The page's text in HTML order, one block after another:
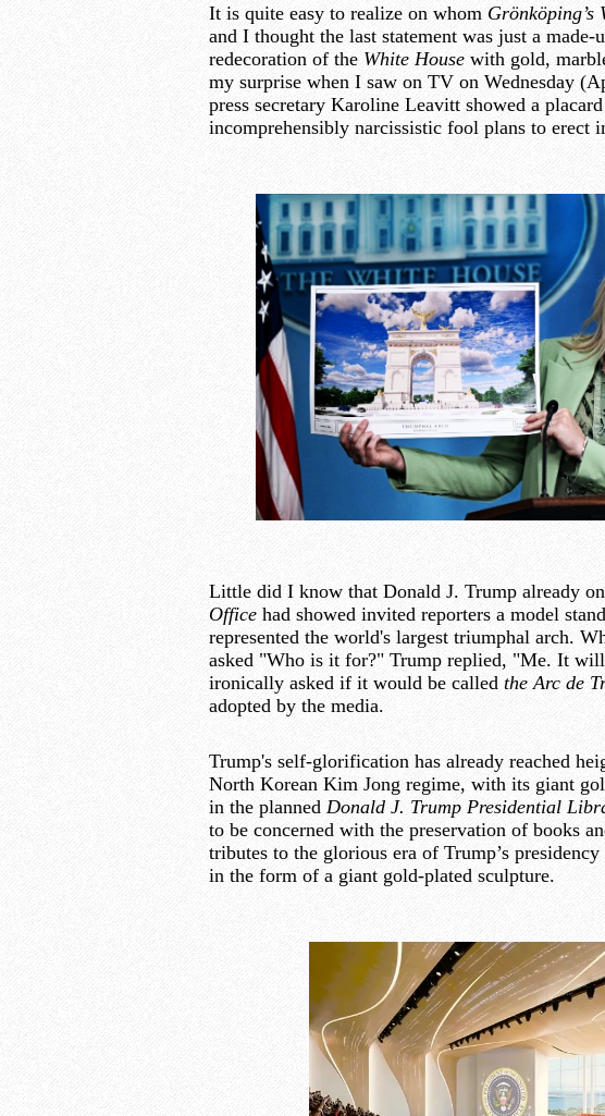
It is quite easy to realize on whom Grönköping’s
and I thought the last statement was just a
redecoration of the White House with gold,
my surprise when I saw on TV on Wednesday
press secretary Karoline Leavitt showed a
incomprehensibly narcissistic fool plans to erect
Little did I know that Donald J. Trump already
Office had showed invited reporters a model
represented the world's largest triumphal arch.
asked "Who is it for?" Trump replied, "Me. It
ironically asked if it would be called the Arc de
adopted by the media.
Trump's self-glorification has already reached
North Korean Kim Jong regime, with its giant
in the plannedDonald J. Trump Presidential
to be concerned with the preservation of books
tributes to the glorious era of Trump’s
in the form of a giant gold-plated sculpture.